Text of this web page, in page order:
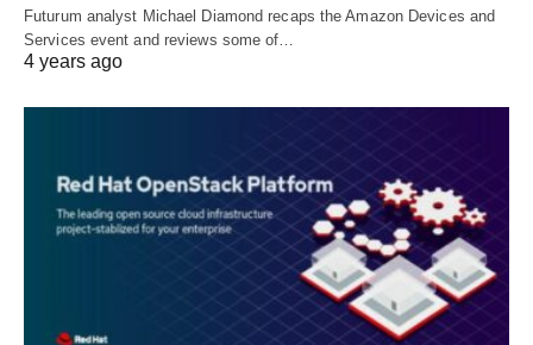
Futurum analyst Michael Diamond recaps the Amazon Devices and
Services event and reviews some of…
4 years ago